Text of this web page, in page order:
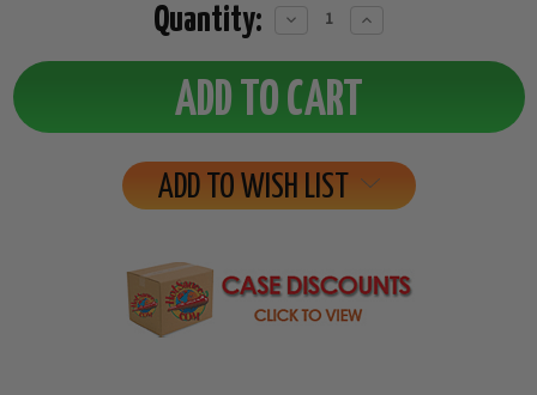
Quantity:
Decrease
Increase
ADD TO WISH LIST